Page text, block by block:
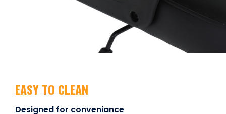
EASY TO CLEAN
Designed for conveniance